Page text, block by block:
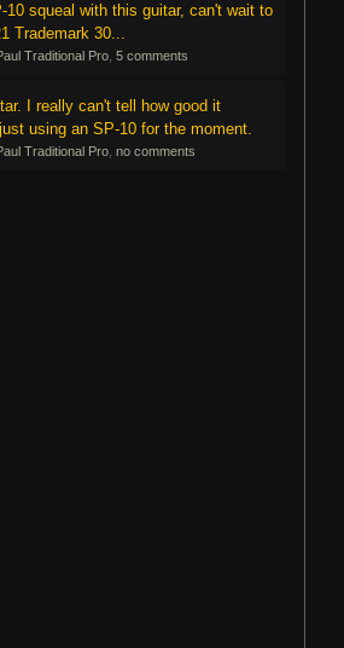
10 squeal with this guitar, can't wait to
Trademark 30...
Traditional Pro 5 comments
I really can't tell how good it
using an SP-10 for the moment.
Traditional Pro no comments